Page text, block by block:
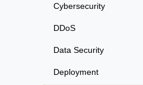
Cybersecurity
DDoS
Data Security
Deployment